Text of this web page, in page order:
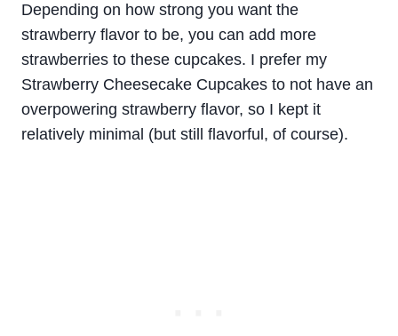
Depending on how strong you want the
strawberry flavor to be, you can add more
strawberries to these cupcakes. I prefer my
Strawberry Cheesecake Cupcakes to not have an
overpowering strawberry flavor, so I kept it
relatively minimal (but still flavorful, of course).